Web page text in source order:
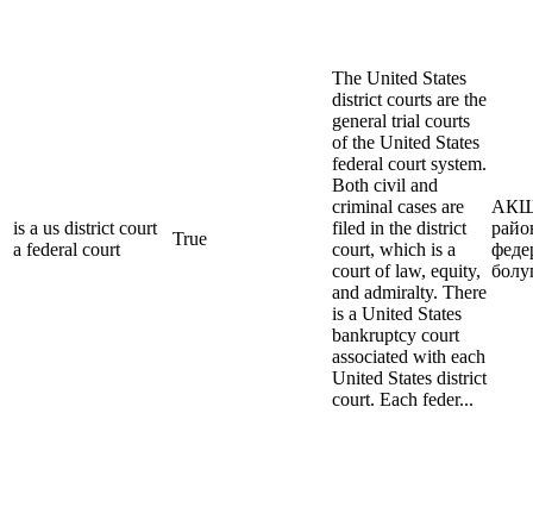
is a us district court
a federal court
True
The United States
district courts are the
general trial courts
of the United States
federal court system.
Both civil and
criminal cases are
filed in the district
court, which is a
court of law, equity,
and admiralty. There
is a United States
bankruptcy court
associated with each
United States district
court. Each feder...